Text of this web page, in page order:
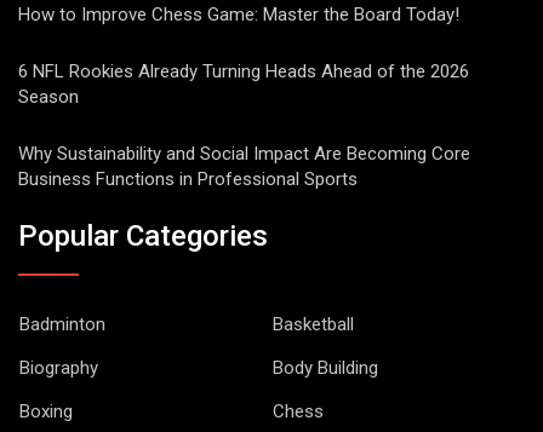
How to Improve Chess Game: Master the Board Today!
6 NFL Rookies Already Turning Heads Ahead of the 2026
Season
Why Sustainability and Social Impact Are Becoming Core
Business Functions in Professional Sports
Popular Categories
Badminton
Basketball
Biography
Body Building
Boxing
Chess